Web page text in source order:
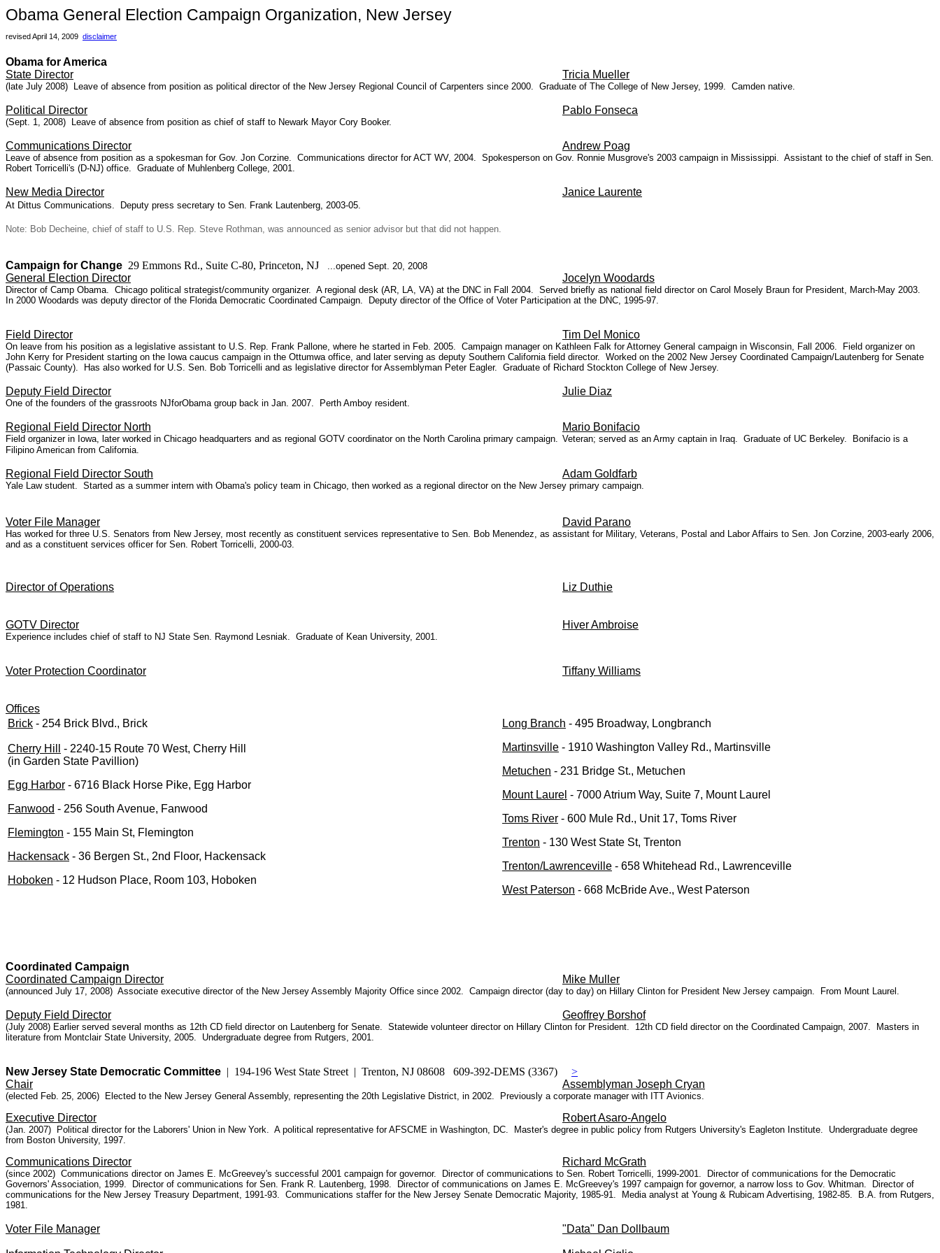
Obama General Election Campaign Organization, New Jersey
revised April 14, 2009 disclaimer
Obama for America
State Director
Tricia Mueller
(late July 2008) Leave of absence from position as political director of the New Jersey Regional Council of Carpenters since 2000. Graduate of The College of New Jersey, 1999. Camden native.
Political Director Pablo Fonseca
(Sept. 1, 2008) Leave of absence from position as chief of staff to Newark Mayor Cory Booker.
Communications Director Andrew Poag
Leave of absence from position as a spokesman for Gov. Jon Corzine. Communications director for ACT WV, 2004. Spokesperson on Gov. Ronnie Musgrove's 2003 campaign in Mississippi. Assistant to the chief of staff in Sen.
Robert Torricelli's (D-NJ) office. Graduate of Muhlenberg College, 2001.
New Media Director Janice Laurente
At Dittus Communications. Deputy press secretary to Sen. Frank Lautenberg, 2003-05.
Note: Bob Decheine, chief of staff to U.S. Rep. Steve Rothman, was announced as senior advisor but that did not happen.
Campaign for Change 29 Emmons Rd., Suite C-80, Princeton, NJ ...opened Sept. 20, 2008
General Election Director Jocelyn Woodards
Director of Camp Obama. Chicago political strategist/community organizer. A regional desk (AR, LA, VA) at the DNC in Fall 2004. Served briefly as national field director on Carol Mosely Braun for President, March-May 2003.
In 2000 Woodards was deputy director of the Florida Democratic Coordinated Campaign. Deputy director of the Office of Voter Participation at the DNC, 1995-97.
Field Director Tim Del Monico
On leave from his position as a legislative assistant to U.S. Rep. Frank Pallone, where he started in Feb. 2005. Campaign manager on Kathleen Falk for Attorney General campaign in Wisconsin, Fall 2006. Field organizer on
John Kerry for President starting on the Iowa caucus campaign in the Ottumwa office, and later serving as deputy Southern California field director. Worked on the 2002 New Jersey Coordinated Campaign/Lautenberg for Senate
(Passaic County). Has also worked for U.S. Sen. Bob Torricelli and as legislative director for Assemblyman Peter Eagler. Graduate of Richard Stockton College of New Jersey.
Deputy Field Director Julie Diaz
One of the founders of the grassroots NJforObama group back in Jan. 2007. Perth Amboy resident.
Regional Field Director North Mario Bonifacio
Field organizer in Iowa, later worked in Chicago headquarters and as regional GOTV coordinator on the North Carolina primary campaign. Veteran; served as an Army captain in Iraq. Graduate of UC Berkeley. Bonifacio is a
Filipino American from California.
Regional Field Director South Adam Goldfarb
Yale Law student. Started as a summer intern with Obama's policy team in Chicago, then worked as a regional director on the New Jersey primary campaign.
Voter File Manager David Parano
Has worked for three U.S. Senators from New Jersey, most recently as constituent services representative to Sen. Bob Menendez, as assistant for Military, Veterans, Postal and Labor Affairs to Sen. Jon Corzine, 2003-early 2006,
and as a constituent services officer for Sen. Robert Torricelli, 2000-03.
Director of Operations Liz Duthie
GOTV Director Hiver Ambroise
Experience includes chief of staff to NJ State Sen. Raymond Lesniak. Graduate of Kean University, 2001.
Voter Protection Coordinator Tiffany Williams
Offices
Brick - 254 Brick Blvd., Brick
Cherry Hill
- 2240-15 Route 70 West, Cherry Hill
(in Garden State Pavillion)
Egg Harbor - 6716 Black Horse Pike, Egg Harbor
Fanwood - 256 South Avenue, Fanwood
Flemington - 155 Main St, Flemington
Hackensack - 36 Bergen St., 2nd Floor, Hackensack
Hoboken - 12 Hudson Place, Room 103, Hoboken
Long Branch - 495 Broadway, Longbranch
Martinsville - 1910 Washington Valley Rd., Martinsville
Metuchen - 231 Bridge St., Metuchen
Mount Laurel - 7000 Atrium Way, Suite 7, Mount Laurel
Toms River - 600 Mule Rd., Unit 17, Toms River
Trenton - 130 West State St, Trenton
Trenton/Lawrenceville - 658 Whitehead Rd., Lawrenceville
West Paterson - 668 McBride Ave., West Paterson
Coordinated Campaign
Coordinated Campaign Director
Mike Muller
(announced July 17, 2008) Associate executive director of the New Jersey Assembly Majority Office since 2002. Campaign director (day to day) on Hillary Clinton for President New Jersey campaign. From Mount Laurel.
Deputy Field Director Geoffrey Borshof
(July 2008) Earlier served several months as 12th CD field director on Lautenberg for Senate. Statewide volunteer director on Hillary Clinton for President. 12th CD field director on the Coordinated Campaign, 2007. Masters in
literature from Montclair State University, 2005. Undergraduate degree from Rutgers, 2001.
New Jersey State Democratic Committee | 194-196 West State Street | Trenton, NJ 08608 609-392-DEMS (3367)
>
Chair
Assemblyman Joseph Cryan
(elected Feb. 25, 2006) Elected to the New Jersey General Assembly, representing the 20th Legislative District, in 2002. Previously a corporate manager with ITT Avionics.
Executive Director Robert Asaro-Angelo
(Jan. 2007) Political director for the Laborers' Union in New York. A political representative for AFSCME in Washington, DC. Master's degree in public policy from Rutgers University's Eagleton Institute. Undergraduate degree
from Boston University, 1997.
Communications Director Richard McGrath
(since 2002) Communications director on James E. McGreevey's successful 2001 campaign for governor. Director of communications to Sen. Robert Torricelli, 1999-2001. Director of communications for the Democratic
Governors' Association, 1999. Director of communications for Sen. Frank R. Lautenberg, 1998. Director of communications on James E. McGreevey's 1997 campaign for governor, a narrow loss to Gov. Whitman. Director of
communications for the New Jersey Treasury Department, 1991-93. Communications staffer for the New Jersey Senate Democratic Majority, 1985-91. Media analyst at Young & Rubicam Advertising, 1982-85. B.A. from Rutgers,
1981.
Voter File Manager "Data" Dan Dollbaum